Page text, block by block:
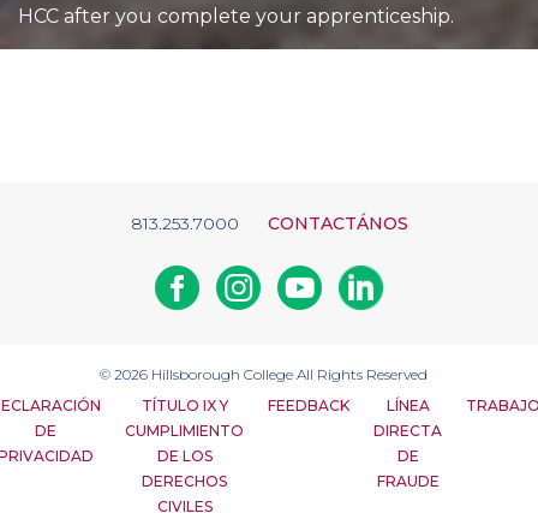
HCC after you complete your apprenticeship.
813.253.7000 CONTACTÁNOS
FacebookInstagramYoutubeLinkedin
© 2026 Hillsborough College All Rights Reserved
DE
TÍTULO IX Y
CUMPLIMIENTO
DE LOS
DERECHOS
CIVILES
FEEDBACK
LÍNEA
DIRECTA
DE
FRAUDE